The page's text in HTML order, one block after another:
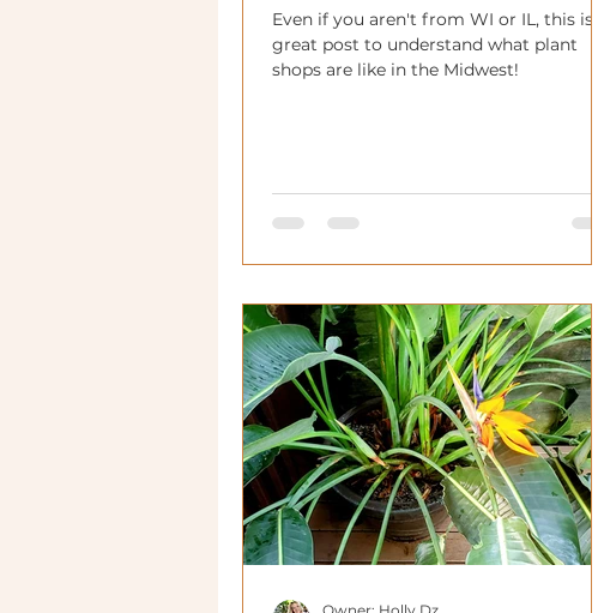
Even if you aren't from WI or IL, this is a
great post to understand what plant
shops are like in the Midwest!